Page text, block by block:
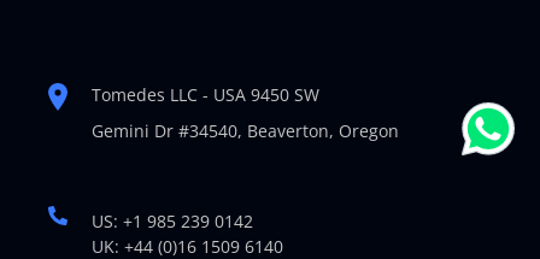
Tomedes LLC - USA 9450 SW
Gemini Dr #34540, Beaverton, Oregon
US: +1 985 239 0142
UK: +44 (0)16 1509 6140